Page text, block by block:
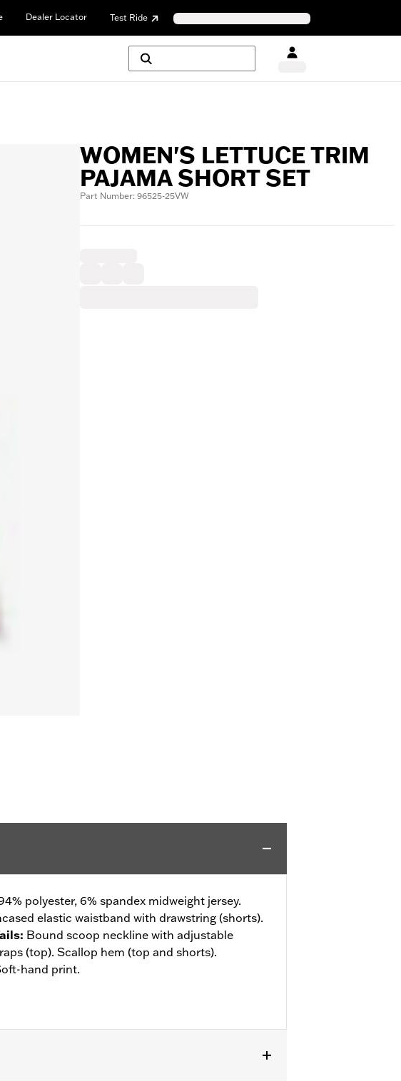
Dealer Locator Test Ride
WOMEN'S LETTUCE TRIM
PAJAMA SHORT SET
Part Number: 96525-25VW
polyester, 6% spandex midweight jersey.
elastic waistband with drawstring (shorts).
: Bound scoop neckline with adjustable
(top). Scallop hem (top and shorts).
hand print.